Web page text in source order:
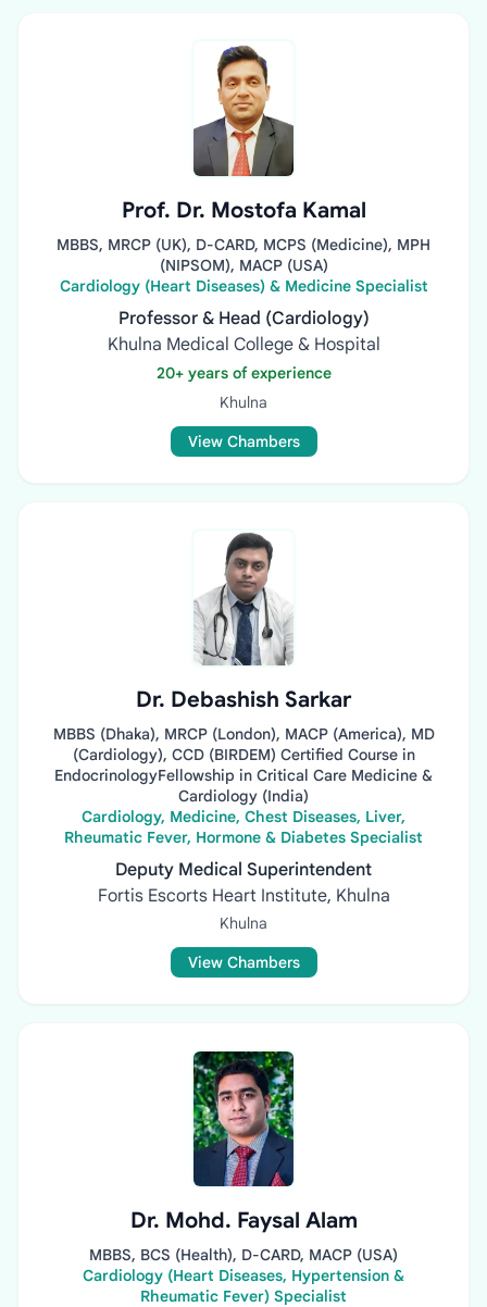
Prof. Dr. Mostofa Kamal
MBBS, MRCP (UK), D-CARD, MCPS (Medicine), MPH
(NIPSOM), MACP (USA)
Cardiology (Heart Diseases) & Medicine Specialist
Professor & Head (Cardiology)
Khulna Medical College & Hospital
20+ years of experience
Khulna
View Chambers
Dr. Debashish Sarkar
MBBS (Dhaka), MRCP (London), MACP (America), MD
(Cardiology), CCD (BIRDEM) Certified Course in
EndocrinologyFellowship in Critical Care Medicine &
Cardiology (India)
Cardiology, Medicine, Chest Diseases, Liver,
Rheumatic Fever, Hormone & Diabetes Specialist
Deputy Medical Superintendent
Fortis Escorts Heart Institute, Khulna
Khulna
View Chambers
Dr. Mohd. Faysal Alam
MBBS, BCS (Health), D-CARD, MACP (USA)
Cardiology (Heart Diseases, Hypertension &
Rheumatic Fever) Specialist